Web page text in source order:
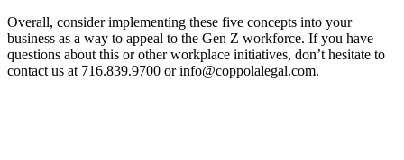
Overall, consider implementing these five concepts into your
business as a way to appeal to the Gen Z workforce. If you have
questions about this or other workplace initiatives, don’t hesitate to
contact us at 716.839.9700 or info@coppolalegal.com.